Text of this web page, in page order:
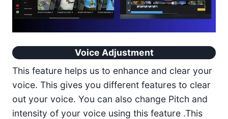
Voice Adjustment
This feature helps us to enhance and clear your
voice. This gives you different features to clear
out your voice. You can also change Pitch and
intensity of your voice using this feature .This